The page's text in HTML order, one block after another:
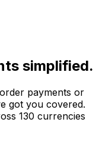
simplified.
payments or
got you covered.
130 currencies